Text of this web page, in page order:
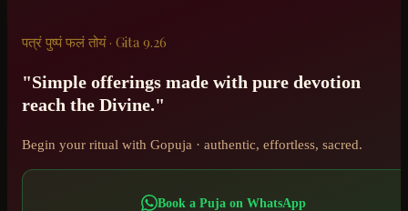
पत्रं पुष्पं फलं तोयं · Gita 9.26
"Simple offerings made with pure devotion
reach the Divine."
Begin your ritual with Gopuja · authentic, effortless, sacred.
Book a Puja on WhatsApp